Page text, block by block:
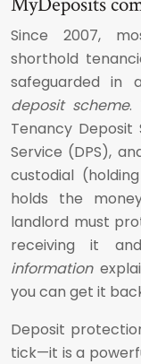
Since 2007,
shorthold
safeguarded in
deposit scheme.
Tenancy Deposit
Service (DPS),
custodial
holds the
landlord must
receiving it
information
you can get it
Deposit
tick—it is a